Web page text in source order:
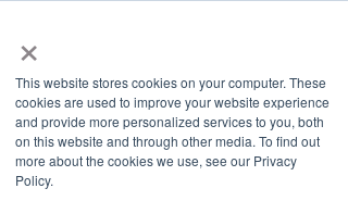
×
This website stores cookies on your computer. These
cookies are used to improve your website experience
and provide more personalized services to you, both
on this website and through other media. To find out
more about the cookies we use, see our Privacy
Policy.
Job Board